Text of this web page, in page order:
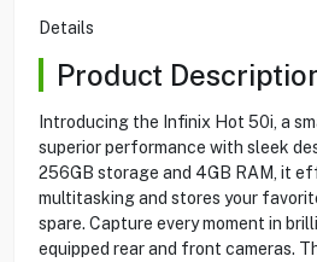
Details
Product
Introducing the Infinix Hot 50i, a
superior performance with sleek
256GB storage and 4GB RAM, it
multitasking and stores your
spare. Capture every moment in
equipped rear and front cameras.